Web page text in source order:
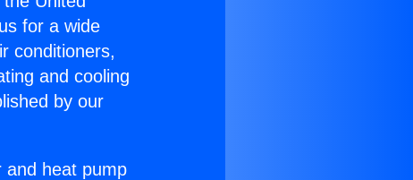
for a wide
conditioners,
and cooling
by our
and heat pump